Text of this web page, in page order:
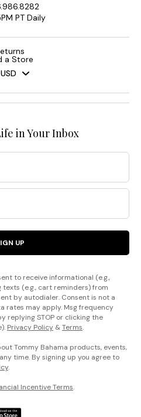
PT Daily
a Store
USD
in Your Inbox
UP
to receive informational (e.g.,
(e.g., cart reminders) from
by autodialer. Consent is not a
rates may apply. Msg frequency
replying STOP or clicking the
Privacy Policy &Terms.
Tommy Bahama products, events,
time. By signing up you agree to
.
Incentive Terms.